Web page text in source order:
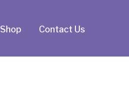
Shop Contact Us